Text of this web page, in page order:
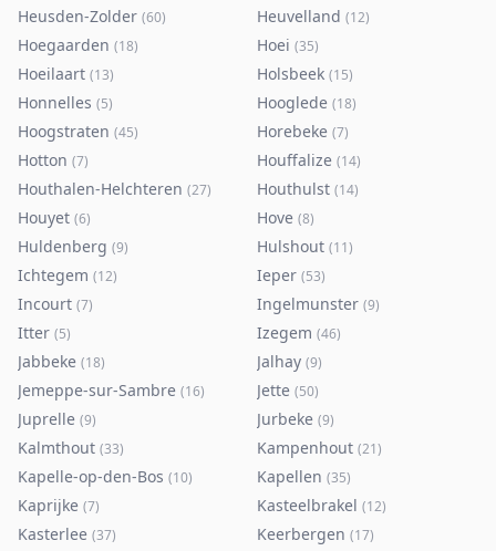
Heusden-Zolder (60) Heuvelland (12)
Hoegaarden (18) Hoei (35)
Hoeilaart (13) Holsbeek (15)
Honnelles (5) Hooglede (18)
Hoogstraten (45) Horebeke (7)
Hotton (7) Houffalize (14)
Houthalen-Helchteren (27) Houthulst (14)
Houyet (6) Hove (8)
Huldenberg (9) Hulshout (11)
Ichtegem (12) Ieper (53)
Incourt (7) Ingelmunster (9)
Itter (5) Izegem (46)
Jabbeke (18) Jalhay (9)
Jemeppe-sur-Sambre (16) Jette (50)
Juprelle (9) Jurbeke (9)
Kalmthout (33) Kampenhout (21)
Kapelle-op-den-Bos (10) Kapellen (35)
Kaprijke (7) Kasteelbrakel (12)
Kasterlee (37) Keerbergen (17)